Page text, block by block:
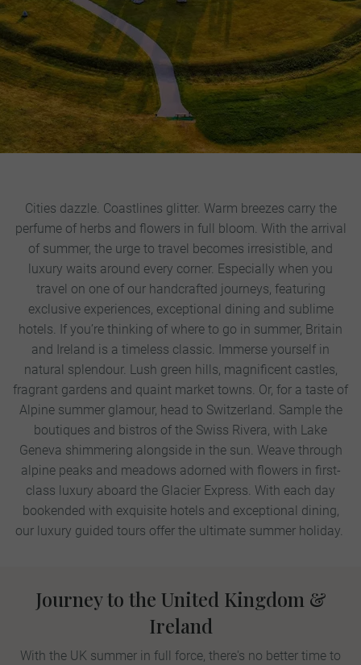
Cities dazzle. Coastlines glitter. Warm breezes carry the
perfume of herbs and flowers in full bloom. With the arrival
of summer, the urge to travel becomes irresistible, and
luxury waits around every corner. Especially when you
travel on one of our handcrafted journeys, featuring
exclusive experiences, exceptional dining and sublime
hotels. If you’re thinking of where to go in summer, Britain
and Ireland is a timeless classic. Immerse yourself in
natural splendour. Lush green hills, magnificent castles,
fragrant gardens and quaint market towns. Or, for a taste of
Alpine summer glamour, head to Switzerland. Sample the
boutiques and bistros of the Swiss Rivera, with Lake
Geneva shimmering alongside in the sun. Weave through
alpine peaks and meadows adorned with flowers in first-
class luxury aboard the Glacier Express. With each day
bookended with exquisite hotels and exceptional dining,
our luxury guided tours offer the ultimate summer holiday.
Journey to the United Kingdom &
Ireland
With the UK summer in full force, there's no better time to